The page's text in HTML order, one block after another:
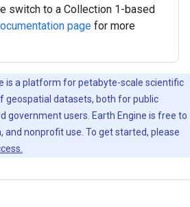
switch to a Collection 1-based
page for more
is a platform for petabyte-scale scientific
geospatial datasets, both for public
government users. Earth Engine is free to
and nonprofit use. To get started, please